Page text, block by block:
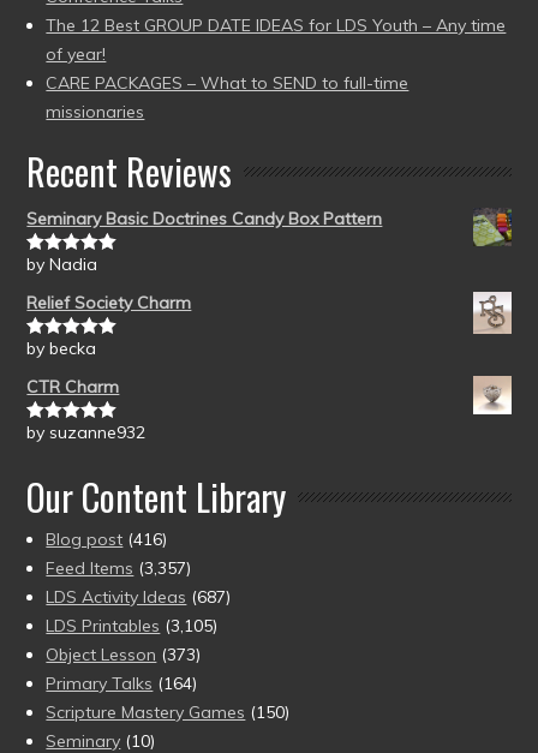
The 12 Best GROUP DATE IDEAS for LDS Youth – Any time
of year!
CARE PACKAGES – What to SEND to full-time
missionaries
Recent Reviews
Seminary Basic Doctrines Candy Box Pattern
Rated5out
by Nadia
Relief Society Charm
Rated5out
by becka
CTR Charm
Rated5out
by suzanne932
Our Content Library
Blog post (416)
Feed Items (3,357)
LDS Activity Ideas (687)
LDS Printables (3,105)
Object Lesson (373)
Primary Talks (164)
Scripture Mastery Games (150)
Seminary (10)